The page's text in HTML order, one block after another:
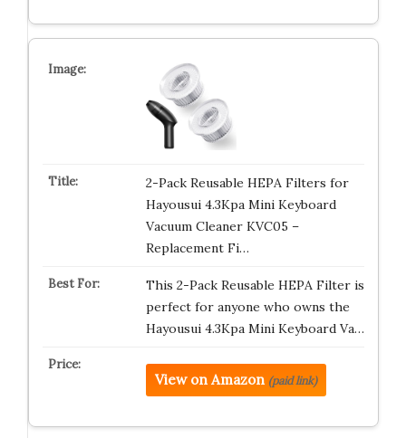
2-Pack Reusable HEPA Filters for
Hayousui 4.3Kpa Mini Keyboard
Vacuum Cleaner KVC05 –
Replacement Fi…
This 2-Pack Reusable HEPA Filter is
perfect for anyone who owns the
Hayousui 4.3Kpa Mini Keyboard Va…
View on Amazon (paid link)